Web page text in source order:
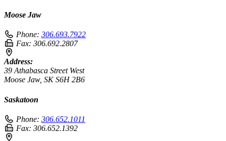
Moose Jaw
Phone: 306.693.7922
Fax: 306.692.2807
Address:
39 Athabasca Street West
Moose Jaw, SK S6H 2B6
Saskatoon
Phone: 306.652.1011
Fax: 306.652.1392